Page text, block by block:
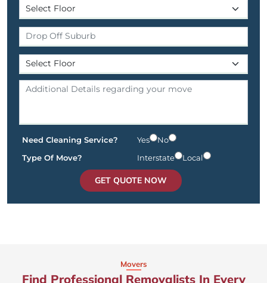
Need Cleaning Service? Yes
No
Type Of Move?
Interstate Local
GET QUOTE NOW
Movers
Find Professional Removalists In Every